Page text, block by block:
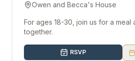
Owen and Becca's House
For ages 18-30, join us for a meal
together.
RSVP